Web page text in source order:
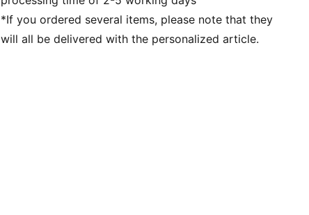
*If you ordered several items, please note that they
will all be delivered with the personalized article.